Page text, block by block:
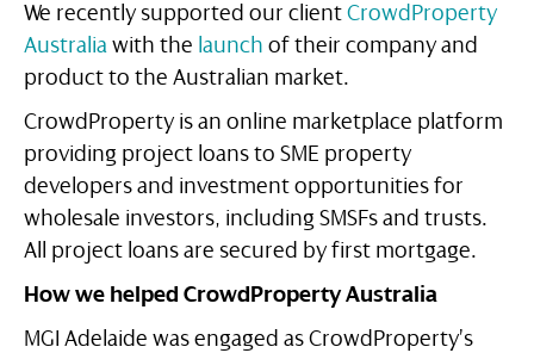
We recently supported our client CrowdProperty
Australia with the launch of their company and
product to the Australian market.
CrowdProperty is an online marketplace platform
providing project loans to SME property
developers and investment opportunities for
wholesale investors, including SMSFs and trusts.
All project loans are secured by first mortgage.
How we helped CrowdProperty Australia
MGI Adelaide was engaged as CrowdProperty’s